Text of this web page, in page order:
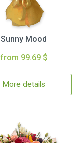
Sunny Mood
from 99.69 $
More details